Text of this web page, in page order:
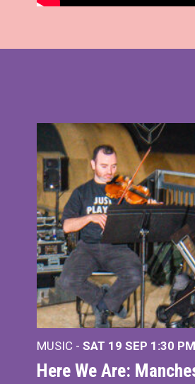
MUSIC - SAT 19 SEP 1:30 PM
Here We Are: